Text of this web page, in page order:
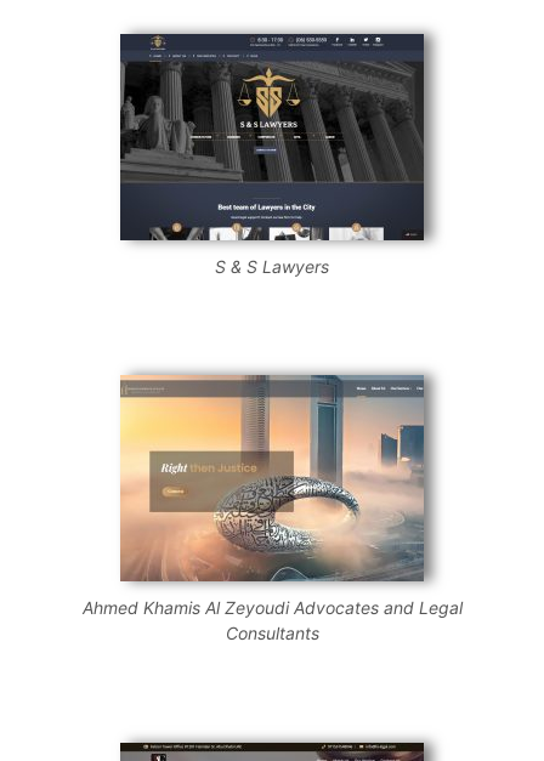
S & S Lawyers
Ahmed Khamis Al Zeyoudi Advocates and Legal
Consultants